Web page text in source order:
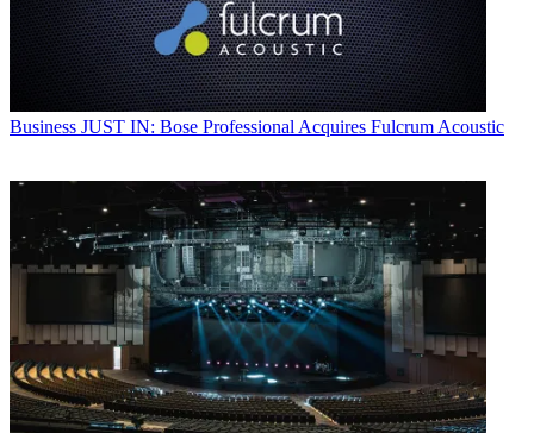
Business JUST IN: Bose Professional Acquires Fulcrum Acoustic